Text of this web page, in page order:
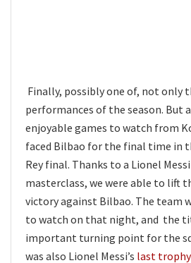
Finally, possibly one of, not only
performances of the season. But
enjoyable games to watch from
faced Bilbao for the final time in
Rey final. Thanks to a Lionel
masterclass, we were able to lift
victory against Bilbao. The team
to watch on that night, and the
important turning point for the
was also Lionel Messi’s last